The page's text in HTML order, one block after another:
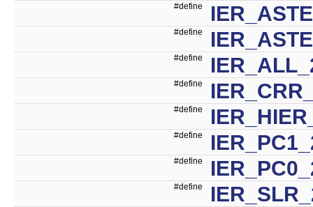
#define
#define
#define
#define
#define
#define
#define
#define